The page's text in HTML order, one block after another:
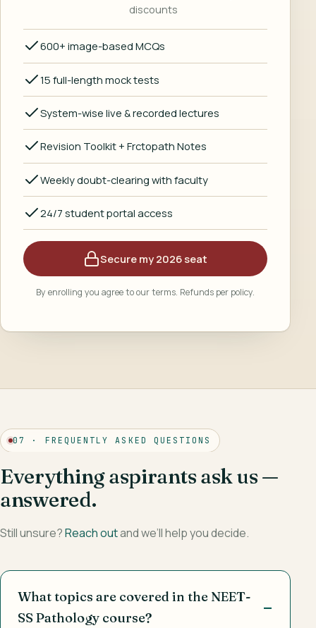
discounts
600+ image-based MCQs
15 full-length mock tests
System-wise live & recorded lectures
Revision Toolkit + Frctopath Notes
Weekly doubt-clearing with faculty
24/7 student portal access
Secure my 2026 seat
By enrolling you agree to our terms. Refunds per policy.
07 · FREQUENTLY ASKED QUESTIONS
Everything aspirants ask us —
answered.
Still unsure?Reach outand we’ll help you decide.
What topics are covered in the NEET-
SS Pathology course?